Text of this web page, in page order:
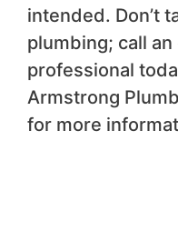
intended. Don’t
plumbing; call
professional
Armstrong
for more